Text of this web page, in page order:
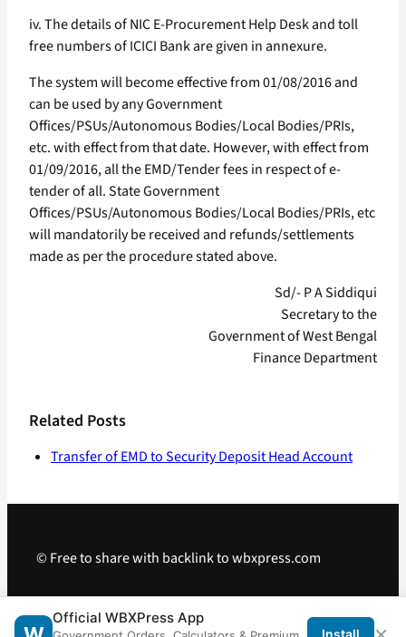
iv. The details of NIC E-Procurement Help Desk and toll
free numbers of ICICI Bank are given in annexure.
The system will become effective from 01/08/2016 and
can be used by any Government
Offices/PSUs/Autonomous Bodies/Local Bodies/PRIs,
etc. with effect from that date. However, with effect from
01/09/2016, all the EMD/Tender fees in respect of e-
tender of all. State Government
Offices/PSUs/Autonomous Bodies/Local Bodies/PRIs, etc
will mandatorily be received and refunds/settlements
made as per the procedure stated above.
Sd/- P A Siddiqui
Secretary to the
Government of West Bengal
Finance Department
Related Posts
Transfer of EMD to Security Deposit Head Account
© Free to share with backlink to wbxpress.com
Telegram · WhatsApp Android App
Official WBXPress App
Install